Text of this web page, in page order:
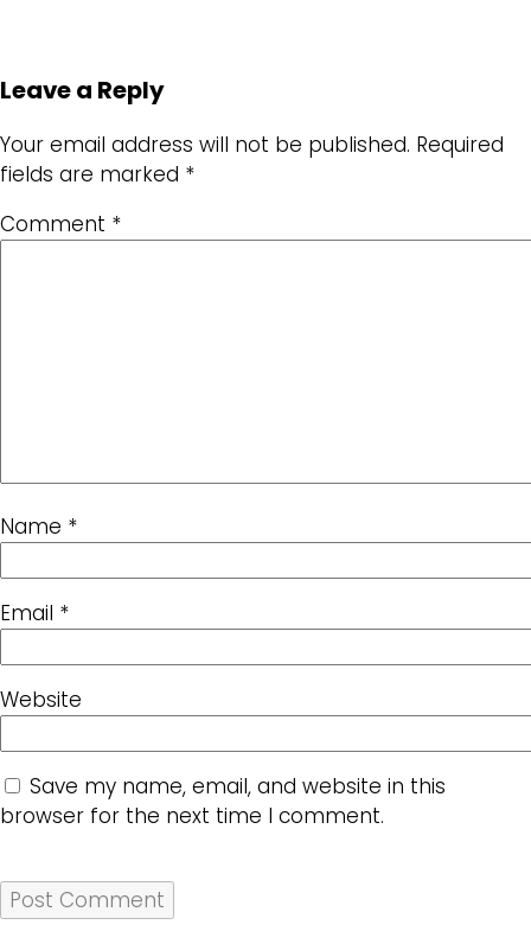
Leave a Reply
Your email address will not be published. Required
fields are marked *
Comment *
Name *
Email *
Website
Save my name, email, and website in this
browser for the next time I comment.